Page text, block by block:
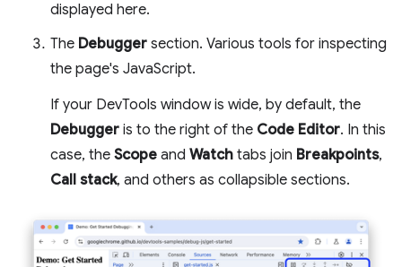
displayed here.
The Debugger section. Various tools for inspecting
the page's JavaScript.
If your DevTools window is wide, by default, the
Debugger is to the right of the Code Editor. In this
case, the Scope and Watch tabs join Breakpoints,
Call stack, and others as collapsible sections.